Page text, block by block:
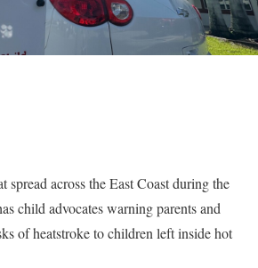
spread across the East Coast during the
child advocates warning parents and
of heatstroke to children left inside hot